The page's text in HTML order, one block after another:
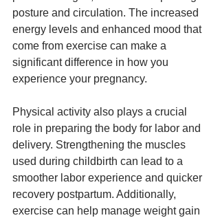
posture and circulation. The increased
energy levels and enhanced mood that
come from exercise can make a
significant difference in how you
experience your pregnancy.
Physical activity also plays a crucial
role in preparing the body for labor and
delivery. Strengthening the muscles
used during childbirth can lead to a
smoother labor experience and quicker
recovery postpartum. Additionally,
exercise can help manage weight gain